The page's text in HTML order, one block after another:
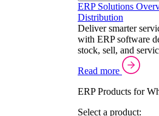
ERP Solutions
Distribution
Deliver smarter
with ERP software
stock, sell, and
Read more
ERP Products for
Select a product: